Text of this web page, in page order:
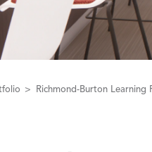
Richmond-Burton Learning